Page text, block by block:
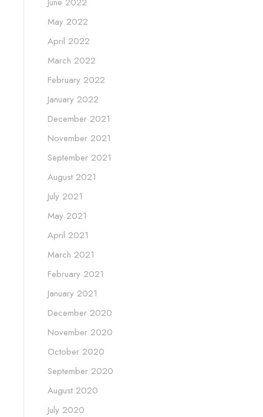
May 2022
April 2022
March 2022
February 2022
January 2022
December 2021
November 2021
September 2021
August 2021
July 2021
May 2021
April 2021
March 2021
February 2021
January 2021
December 2020
November 2020
October 2020
September 2020
August 2020
July 2020